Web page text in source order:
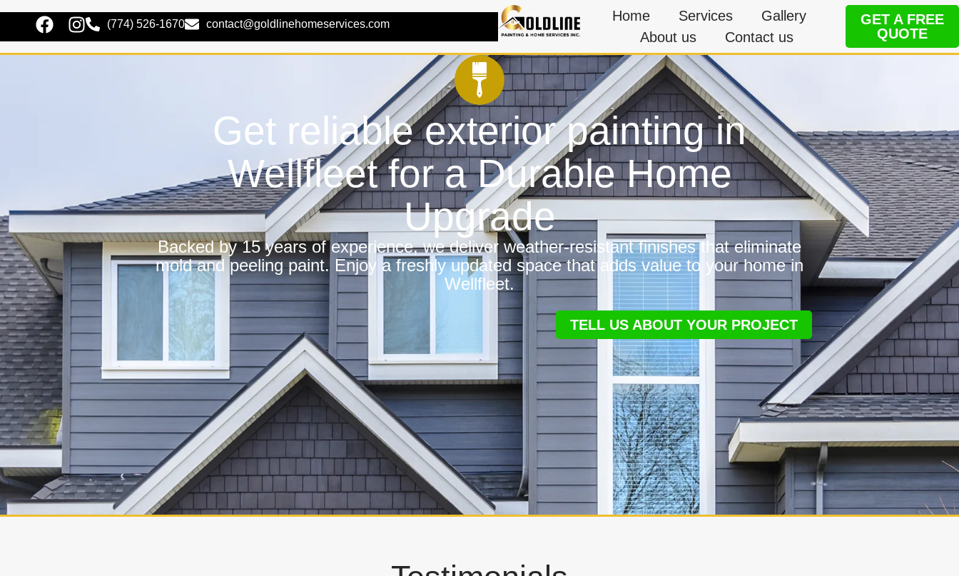
(774) 526-1670 contact@goldlinehomeservices.com Home Services
Gallery
About us
Contact us
GET A FREE
QUOTE
Get reliable exterior painting in
Wellfleet for a Durable Home
Upgrade
Backed by 15 years of experience, we deliver weather-resistant finishes that eliminate
mold and peeling paint. Enjoy a freshly updated space that adds value to your home in
Wellfleet.
TELL US ABOUT YOUR PROJECT